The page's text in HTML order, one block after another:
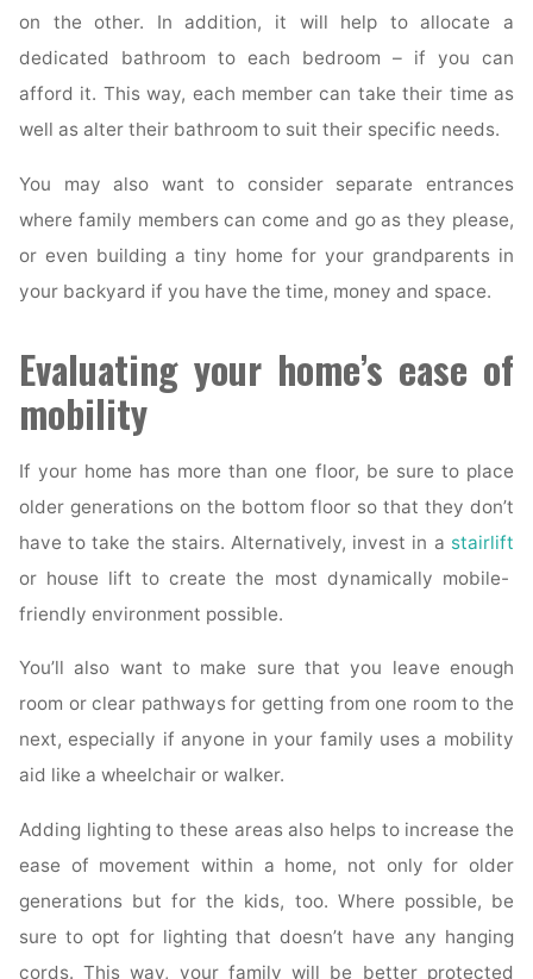
on the other. In addition, it will help to allocate a
dedicated bathroom to each bedroom – if you can
afford it. This way, each member can take their time as
well as alter their bathroom to suit their specific needs.
You may also want to consider separate entrances
where family members can come and go as they please,
or even building a tiny home for your grandparents in
your backyard if you have the time, money and space.
Evaluating your home’s ease of
mobility
If your home has more than one floor, be sure to place
older generations on the bottom floor so that they don’t
have to take the stairs. Alternatively, invest in a stairlift
or house lift to create the most dynamically mobile-
friendly environment possible.
You’ll also want to make sure that you leave enough
room or clear pathways for getting from one room to the
next, especially if anyone in your family uses a mobility
aid like a wheelchair or walker.
Adding lighting to these areas also helps to increase the
ease of movement within a home, not only for older
generations but for the kids, too. Where possible, be
sure to opt for lighting that doesn’t have any hanging
cords. This way, your family will be better protected